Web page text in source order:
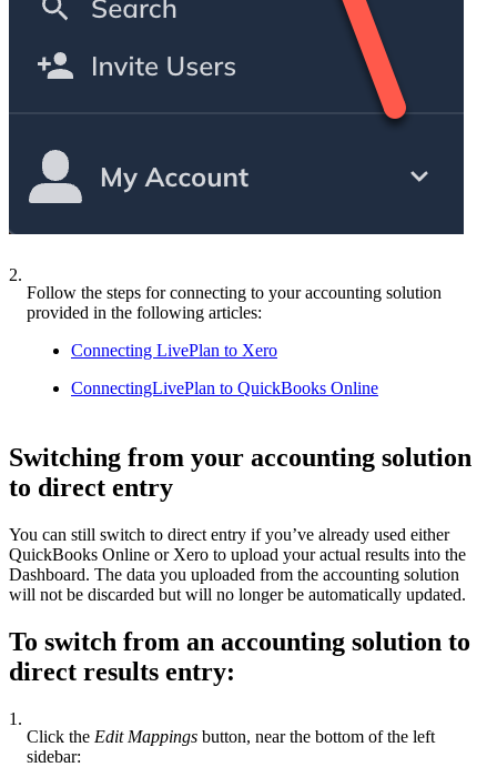
2.
Follow the steps for connecting to your accounting solution
provided in the following articles:
Connecting LivePlan to Xero
ConnectingLivePlan to QuickBooks Online
Switching from your accounting solution
to direct entry
You can still switch to direct entry if you’ve already used either
QuickBooks Online or Xero to upload your actual results into the
Dashboard. The data you uploaded from the accounting solution
will not be discarded but will no longer be automatically updated.
To switch from an accounting solution to
direct results entry:
1.
Click the Edit Mappings button, near the bottom of the left
sidebar: